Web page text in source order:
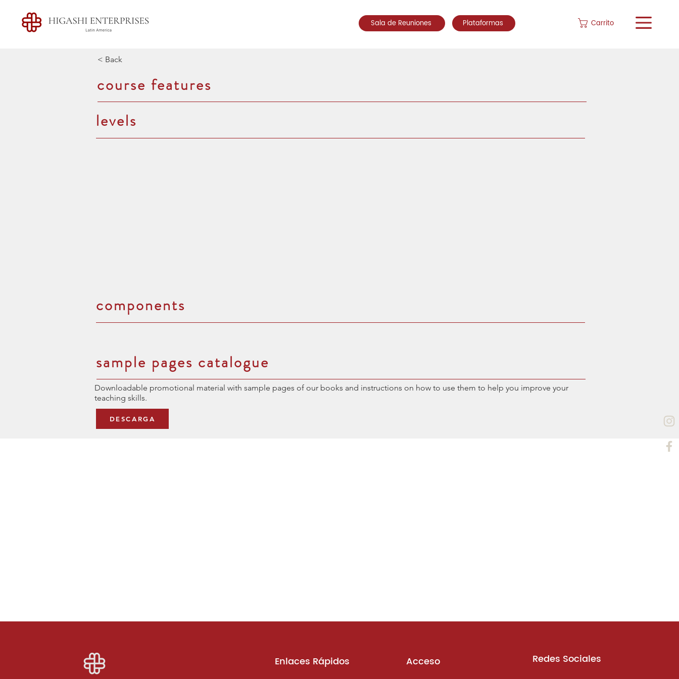
Sala de Reuniones Plataformas Carrito
< Back
course features
levels
components
sample pages catalogue
Downloadable promotional material with sample pages of our books and instructions on how to use them to help you improve your
teaching skills.
DESCARGA
Enlaces Rápidos Acceso Redes Sociales